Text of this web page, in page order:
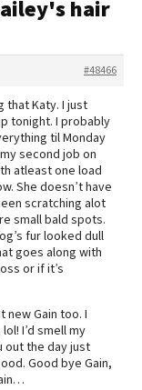
hair
#48466
that Katy. I just
tonight. I probably
til Monday
second job on
atleast one load
She doesn’t have
scratching alot
small bald spots.
fur looked dull
goes along with
or if it’s
new Gain too. I
I’d smell my
out the day just
Good bye Gain,